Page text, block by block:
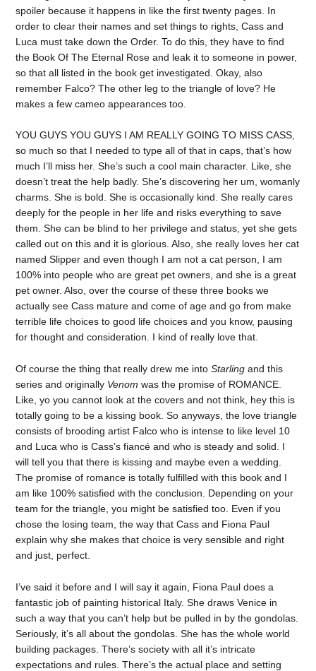
spoiler because it happens in like the first twenty pages. In
order to clear their names and set things to rights, Cass and
Luca must take down the Order. To do this, they have to find
the Book Of The Eternal Rose and leak it to someone in power,
so that all listed in the book get investigated. Okay, also
remember Falco? The other leg to the triangle of love? He
makes a few cameo appearances too.
YOU GUYS YOU GUYS I AM REALLY GOING TO MISS CASS,
so much so that I needed to type all of that in caps, that’s how
much I’ll miss her. She’s such a cool main character. Like, she
doesn’t treat the help badly. She’s discovering her um, womanly
charms. She is bold. She is occasionally kind. She really cares
deeply for the people in her life and risks everything to save
them. She can be blind to her privilege and status, yet she gets
called out on this and it is glorious. Also, she really loves her cat
named Slipper and even though I am not a cat person, I am
100% into people who are great pet owners, and she is a great
pet owner. Also, over the course of these three books we
actually see Cass mature and come of age and go from make
terrible life choices to good life choices and you know, pausing
for thought and consideration. I kind of really love that.
Of course the thing that really drew me intoStarling and this
series and originally Venom was the promise of ROMANCE.
Like, yo you cannot look at the covers and not think, hey this is
totally going to be a kissing book. So anyways, the love triangle
consists of brooding artist Falco who is intense to like level 10
and Luca who is Cass’s fiancé and who is steady and solid. I
will tell you that there is kissing and maybe even a wedding.
The promise of romance is totally fulfilled with this book and I
am like 100% satisfied with the conclusion. Depending on your
team for the triangle, you might be satisfied too. Even if you
chose the losing team, the way that Cass and Fiona Paul
explain why she makes that choice is very sensible and right
and just, perfect.
I’ve said it before and I will say it again, Fiona Paul does a
fantastic job of painting historical Italy. She draws Venice in
such a way that you can’t help but be pulled in by the gondolas.
Seriously, it’s all about the gondolas. She has the whole world
building packages. There’s society with all it’s intricate
expectations and rules. There’s the actual place and setting